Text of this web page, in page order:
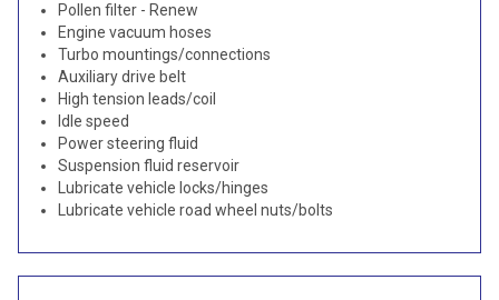
Pollen filter - Renew
Engine vacuum hoses
Turbo mountings/connections
Auxiliary drive belt
High tension leads/coil
Idle speed
Power steering fluid
Suspension fluid reservoir
Lubricate vehicle locks/hinges
Lubricate vehicle road wheel nuts/bolts